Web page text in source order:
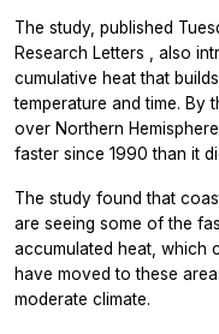
The study, published
Research Letters
, also
cumulative heat that
temperature and time. By
over Northern
faster since 1990 than it
The study found that
are seeing some of the
accumulated heat, which
have moved to these
moderate climate.